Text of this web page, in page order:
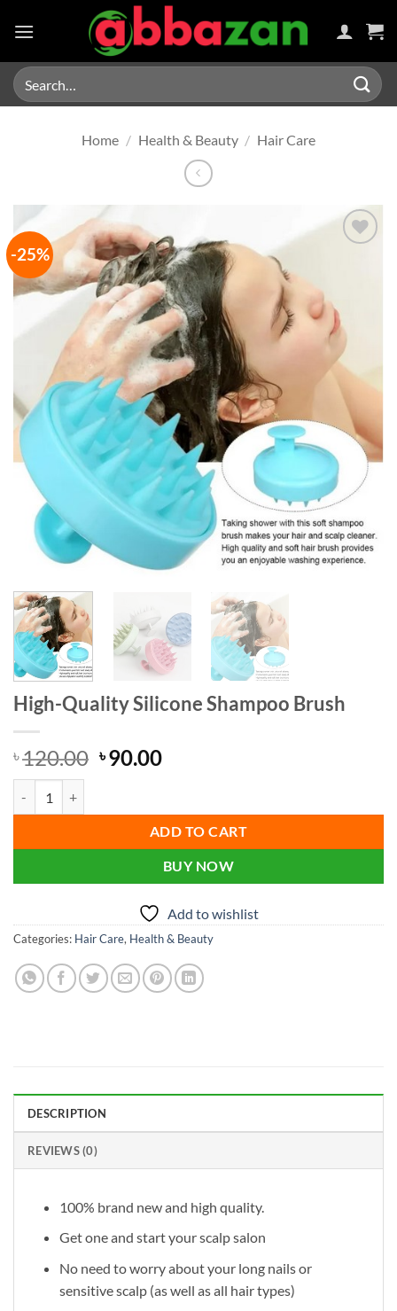
Search
for:
Home / Health & Beauty / Hair Care
-25%
High-Quality Silicone Shampoo Brush
৳120.00 Original
৳ 120.00.
৳90.00Current
৳ 90.00.
ADD TO CART
BUY NOW
Add to wishlist
Categories: Hair Care, Health & Beauty
DESCRIPTION
REVIEWS (0)
100% brand new and high quality.
Get one and start your scalp salon
No need to worry about your long nails or
sensitive scalp (as well as all hair types)